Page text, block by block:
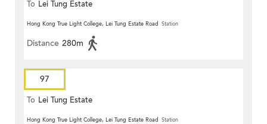
To Lei Tung Estate
Hong Kong True Light College, Lei Tung Estate Road Station
Distance 280m
97
To Lei Tung Estate
Hong Kong True Light College, Lei Tung Estate Road Station